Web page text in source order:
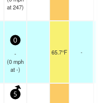
at 247)
0
-
(0mph
at -)
65.7°F -
5